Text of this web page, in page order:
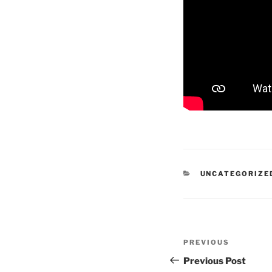
CATEGORIES
Post
navigation
Previous
Post
PREVIOUS
Previous Post